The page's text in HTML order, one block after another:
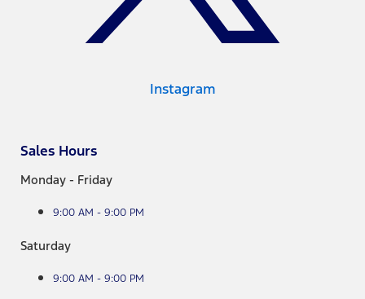
Instagram
Sales Hours
Monday - Friday
9:00 AM - 9:00 PM
Saturday
9:00 AM - 9:00 PM